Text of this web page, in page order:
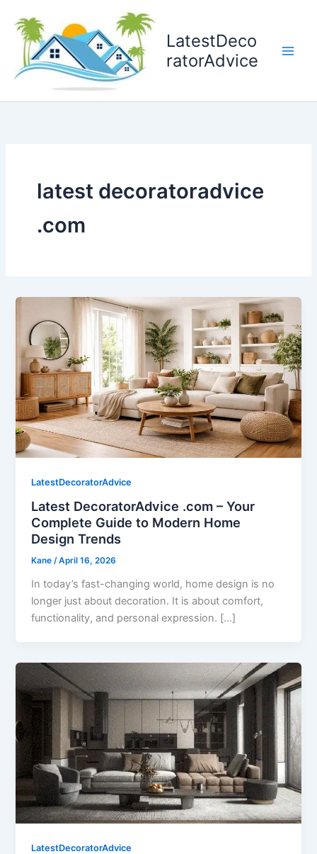
content
LatestDeco
ratorAdvice
latest decoratoradvice
.com
LatestDecoratorAdvice
Latest DecoratorAdvice .com – Your
Complete Guide to Modern Home
Design Trends
Kane/April 16, 2026
In today’s fast-changing world, home design is no
longer just about decoration. It is about comfort,
functionality, and personal expression. […]
LatestDecoratorAdvice